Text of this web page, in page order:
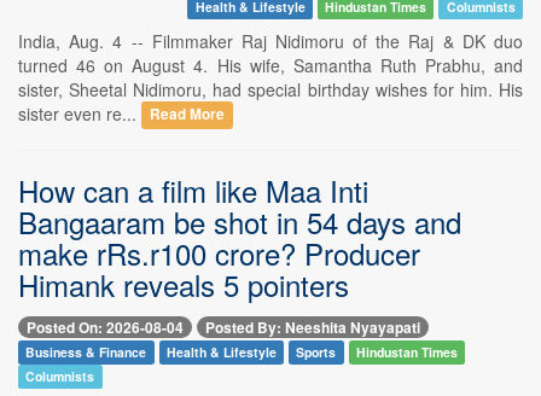
Health & Lifestyle Hindustan Times Columnists
India, Aug. 4 -- Filmmaker Raj Nidimoru of the Raj & DK duo
turned 46 on August 4. His wife, Samantha Ruth Prabhu, and
sister, Sheetal Nidimoru, had special birthday wishes for him. His
sister even re...
Read More
How can a film like Maa Inti
Bangaaram be shot in 54 days and
make rRs.r100 crore? Producer
Himank reveals 5 pointers
Posted On: 2026-08-04 Posted By: Neeshita Nyayapati
Business & Finance Health & Lifestyle Sports
Hindustan Times
Columnists